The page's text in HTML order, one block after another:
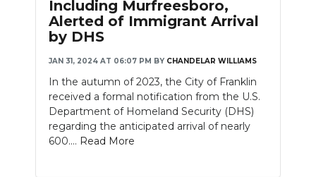
Including Murfreesboro,
Alerted of Immigrant Arrival
by DHS
JAN 31, 2024 AT 06:07 PM BY CHANDELAR WILLIAMS
In the autumn of 2023, the City of Franklin
received a formal notification from the U.S.
Department of Homeland Security (DHS)
regarding the anticipated arrival of nearly
600.... Read More